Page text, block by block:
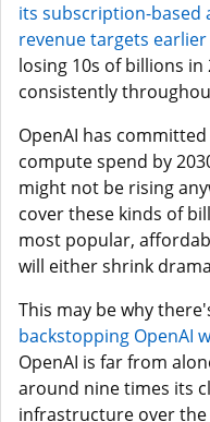
its subscription-based
revenue targets
losing 10s of billions
consistently
OpenAI has
compute spend by
might not be rising
cover these kinds of
most popular,
will either shrink
This may be why
backstopping OpenAI
OpenAI is far from
around nine times its
infrastructure over